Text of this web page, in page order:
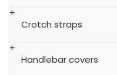
Crotch straps
Handlebar covers